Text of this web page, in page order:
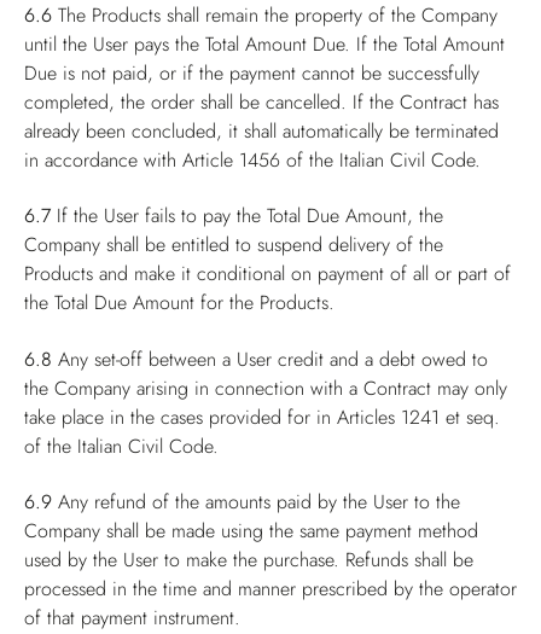
6.6 The Products shall remain the property of the Company
until the User pays the Total Amount Due. If the Total Amount
Due is not paid, or if the payment cannot be successfully
completed, the order shall be cancelled. If the Contract has
already been concluded, it shall automatically be terminated
in accordance with Article 1456 of the Italian Civil Code.
6.7 If the User fails to pay the Total Due Amount, the
Company shall be entitled to suspend delivery of the
Products and make it conditional on payment of all or part of
the Total Due Amount for the Products.
6.8 Any set-off between a User credit and a debt owed to
the Company arising in connection with a Contract may only
take place in the cases provided for in Articles 1241 et seq.
of the Italian Civil Code.
6.9 Any refund of the amounts paid by the User to the
Company shall be made using the same payment method
used by the User to make the purchase. Refunds shall be
processed in the time and manner prescribed by the operator
of that payment instrument.